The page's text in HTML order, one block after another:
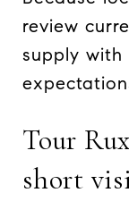
review
supply
Tour
short